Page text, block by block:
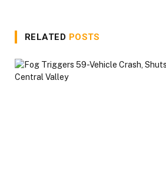
RELATED POSTS